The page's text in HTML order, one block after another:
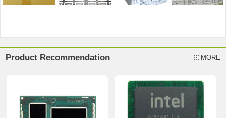
Product Recommendation MORE